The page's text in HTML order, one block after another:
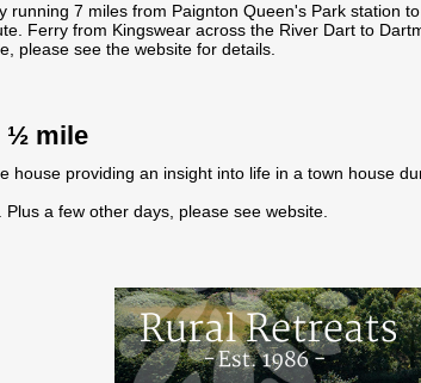
running 7 miles from Paignton Queen's Park station
Ferry from Kingswear across the River Dart to
please see the website for details.
½ mile
house providing an insight into life in a town house
a few other days, please see website.